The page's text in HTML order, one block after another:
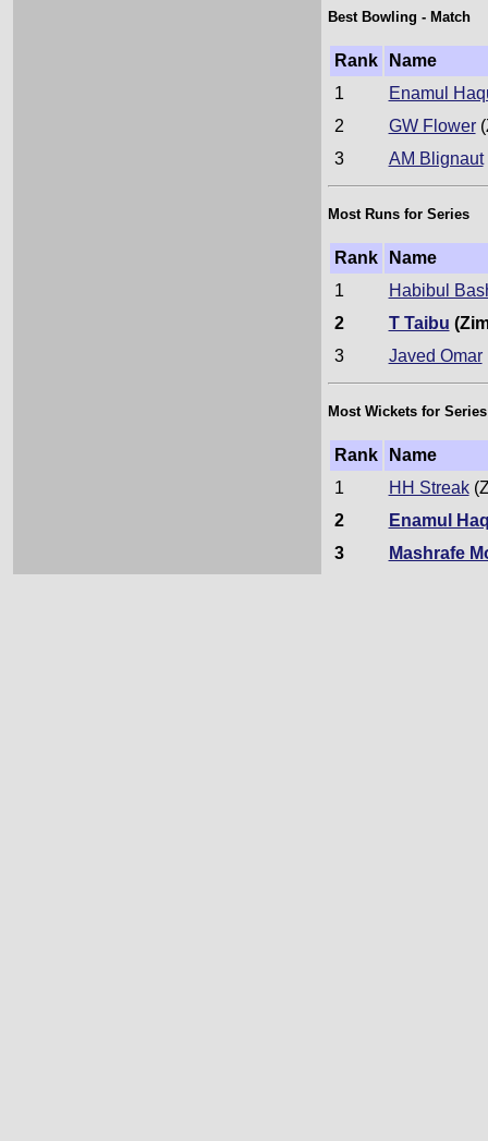
Best Bowling - Match
Rank
Name
1
Enamul
2
GW Flower
3
AM Blignaut
Most Runs for Series
Rank
Name
1
Habibul
2
T Taibu
3
Javed Omar
Most Wickets for Series
Rank
Name
1
HH Streak
2
Enamul
3
Mashrafe